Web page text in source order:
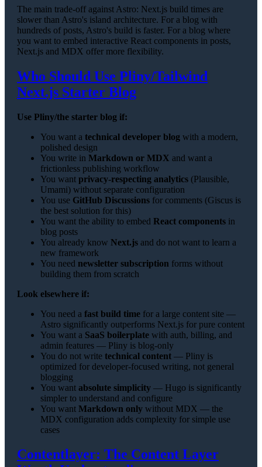
The main trade-off against Astro: Next.js build times are
slower than Astro's island architecture. For a blog with
hundreds of posts, Astro's build is faster. For a blog where
you want to embed interactive React components in posts,
Next.js and MDX offer more flexibility.
Who Should Use Pliny/Tailwind
Next.js Starter Blog
Use Pliny/the starter blog if:
You want a technical developer blog with a modern,
polished design
You write in Markdown or MDX and want a
frictionless publishing workflow
You want privacy-respecting analytics (Plausible,
Umami) without separate configuration
You use GitHub Discussions for comments (Giscus is
the best solution for this)
You want the ability to embed React components in
blog posts
You already know Next.js and do not want to learn a
new framework
You need newsletter subscription forms without
building them from scratch
Look elsewhere if:
You need a fast build time for a large content site —
Astro significantly outperforms Next.js for pure content
You want a SaaS boilerplate with auth, billing, and
admin features — Pliny is blog-only
You do not write technical content — Pliny is
optimized for developer-focused writing, not general
blogging
You want absolute simplicity — Hugo is significantly
simpler to understand and configure
You want Markdown only without MDX — the
MDX configuration adds complexity for simple use
cases
Contentlayer: The Content Layer